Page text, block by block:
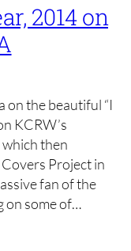
2014 on
on the beautiful “I
KCRW’s
then
Project in
fan of the
on some of…